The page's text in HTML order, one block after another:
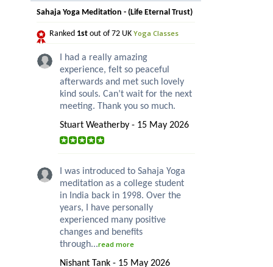
Sahaja Yoga Meditation - (Life Eternal Trust)
Ranked 1st out of 72 UK Yoga Classes
I had a really amazing
experience, felt so peaceful
afterwards and met such lovely
kind souls. Can’t wait for the next
meeting. Thank you so much.
Stuart Weatherby - 15 May 2026
I was introduced to Sahaja Yoga
meditation as a college student
in India back in 1998. Over the
years, I have personally
experienced many positive
changes and benefits
through...read more
Nishant Tank - 15 May 2026